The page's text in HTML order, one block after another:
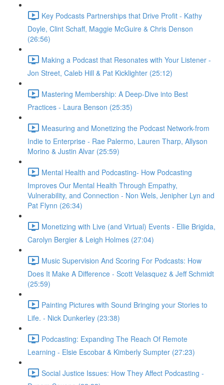
Key Podcasts Partnerships that Drive Profit - Kathy
Doyle, Clint Schaff, Maggie McGuire & Chris Denson
(26:56)
Making a Podcast that Resonates with Your Listener -
Jon Street, Caleb Hill & Pat Kicklighter (25:12)
Mastering Membership: A Deep-Dive into Best
Practices - Laura Benson (25:35)
Measuring and Monetizing the Podcast Network-from
Indie to Enterprise - Rae Palermo, Lauren Tharp, Allyson
Morino & Justin Alvar (25:59)
Mental Health and Podcasting- How Podcasting
Improves Our Mental Health Through Empathy,
Vulnerability, and Connection - Non Wels, Jenipher Lyn and
Pat Flynn (26:34)
Monetizing with Live (and Virtual) Events - Ellie Brigida,
Carolyn Bergier & Leigh Holmes (27:04)
Music Supervision And Scoring For Podcasts: How
Does It Make A Difference - Scott Velasquez & Jeff Schmidt
(25:59)
Painting Pictures with Sound Bringing your Stories to
Life. - Nick Dunkerley (23:38)
Podcasting: Expanding The Reach Of Remote
Learning - Elsie Escobar & Kimberly Sumpter (27:23)
Social Justice Issues: How They Affect Podcasting -